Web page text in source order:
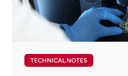
TECHNICAL NOTES